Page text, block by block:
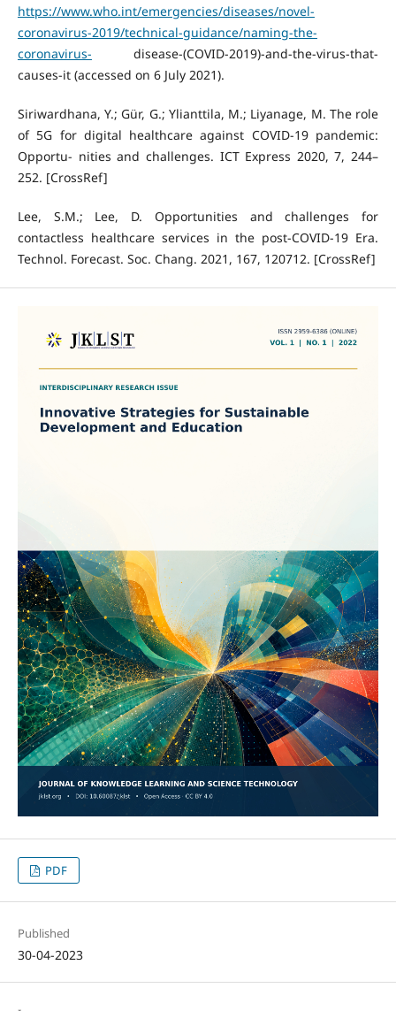
https://www.who.int/emergencies/diseases/novel-
coronavirus-2019/technical-guidance/naming-the-
coronavirus- disease-(COVID-2019)-and-the-virus-that-
causes-it (accessed on 6 July 2021).
Siriwardhana, Y.; Gür, G.; Ylianttila, M.; Liyanage, M. The role
of 5G for digital healthcare against COVID-19 pandemic:
Opportu- nities and challenges. ICT Express 2020, 7, 244–
252. [CrossRef]
Lee, S.M.; Lee, D. Opportunities and challenges for
contactless healthcare services in the post-COVID-19 Era.
Technol. Forecast. Soc. Chang. 2021, 167, 120712. [CrossRef]
PDF
Published
30-04-2023